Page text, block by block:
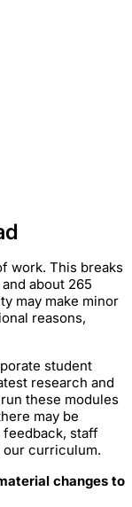
work. This breaks
about 265
may make minor
reasons,
student
research and
these modules
may be
staff
our curriculum.
changes to